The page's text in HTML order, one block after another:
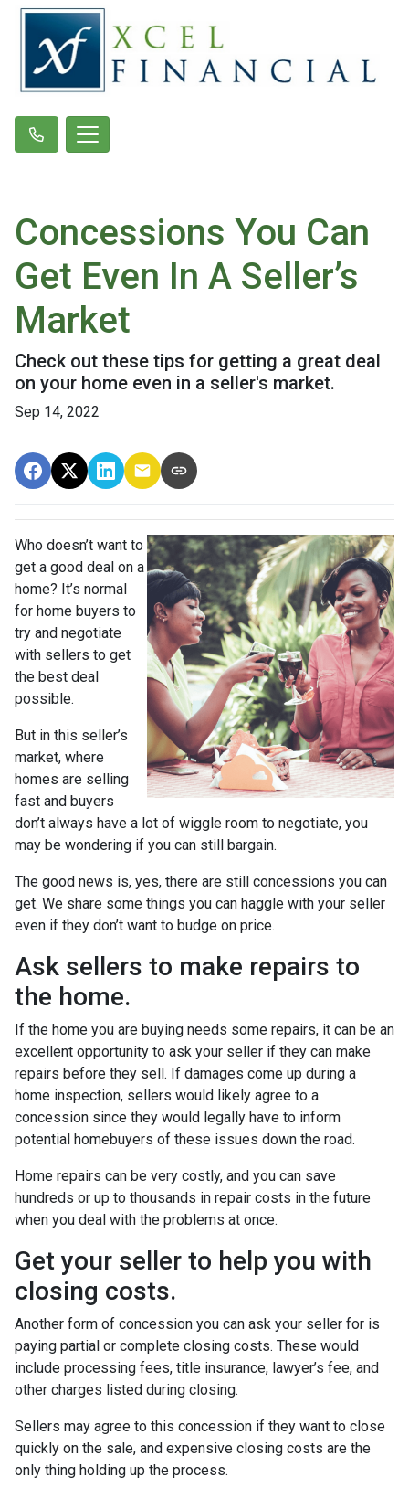
Concessions You Can
Get Even In A Seller’s
Market
Check out these tips for getting a great deal
on your home even in a seller's market.
Sep 14, 2022
Who doesn’t want to
get a good deal on a
home? It’s normal
for home buyers to
try and negotiate
with sellers to get
the best deal
possible.
But in this seller’s
market, where
homes are selling
fast and buyers
don’t always have a lot of wiggle room to negotiate, you
may be wondering if you can still bargain.
The good news is, yes, there are still concessions you can
get. We share some things you can haggle with your seller
even if they don’t want to budge on price.
Ask sellers to make repairs to
the home.
If the home you are buying needs some repairs, it can be an
excellent opportunity to ask your seller if they can make
repairs before they sell. If damages come up during a
home inspection, sellers would likely agree to a
concession since they would legally have to inform
potential homebuyers of these issues down the road.
Home repairs can be very costly, and you can save
hundreds or up to thousands in repair costs in the future
when you deal with the problems at once.
Get your seller to help you with
closing costs.
Another form of concession you can ask your seller for is
paying partial or complete closing costs. These would
include processing fees, title insurance, lawyer’s fee, and
other charges listed during closing.
Sellers may agree to this concession if they want to close
quickly on the sale, and expensive closing costs are the
only thing holding up the process.